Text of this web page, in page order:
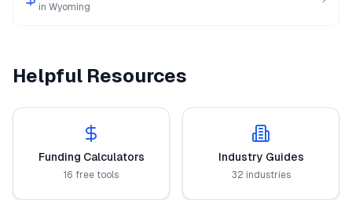
in Wyoming
Helpful Resources
Funding Calculators
16 free tools
Industry Guides
32 industries